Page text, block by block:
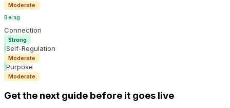
Moderate
Being
Connection
Strong
Self-Regulation
Moderate
Purpose
Moderate
Get the next guide before it goes live